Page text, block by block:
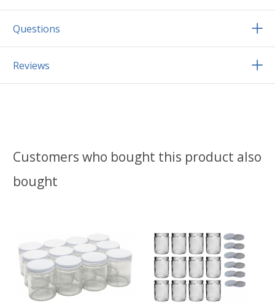
Questions
Reviews
Customers who bought this product also
bought